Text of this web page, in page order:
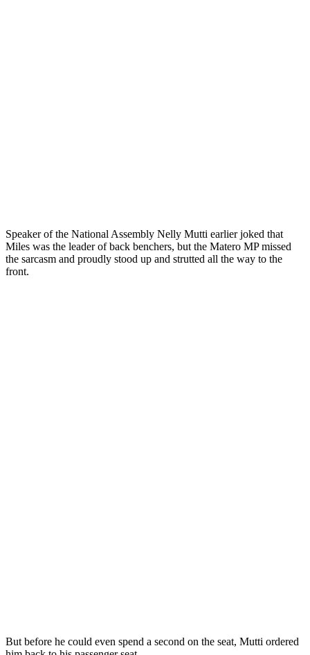
Speaker of the National Assembly Nelly Mutti earlier joked that
Miles was the leader of back benchers, but the Matero MP missed
the sarcasm and proudly stood up and strutted all the way to the
front.
But before he could even spend a second on the seat, Mutti ordered